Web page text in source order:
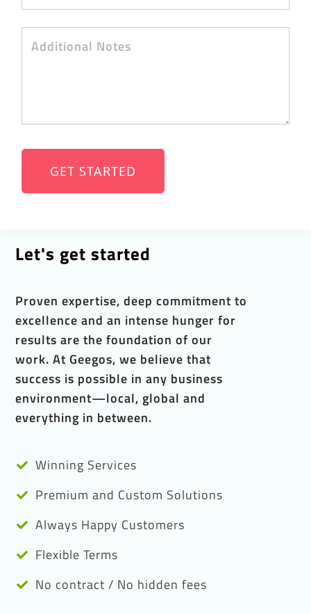
Let's get started
Proven expertise, deep commitment to
excellence and an intense hunger for
results are the foundation of our
work. At Geegos, we believe that
success is possible in any business
environment—local, global and
everything in between.
Winning Services
Premium and Custom Solutions
Always Happy Customers
Flexible Terms
No contract / No hidden fees